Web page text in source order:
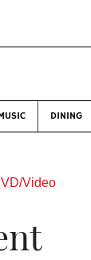
DINING
Video